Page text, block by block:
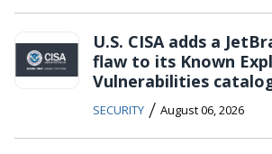
U.S. CISA adds a
flaw to its Known
Vulnerabilities
SECURITY / August 06, 2026